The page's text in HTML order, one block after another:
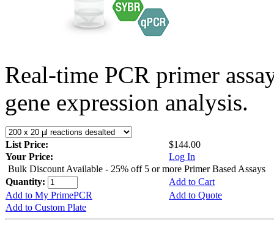
Real-time PCR primer
gene expression analysis.
List Price:
$144.00
Your Price:
Log In
Bulk Discount Available - 25% off 5 or more Primer Based Assays
Quantity:
Add to Cart
Add to My PrimePCR
Add to Quote
Add to Custom Plate